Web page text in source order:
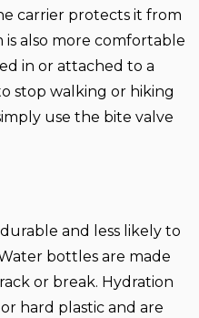
carrier protects it from
is also more comfortable
in or attached to a
stop walking or hiking
use the bite valve
and less likely to
bottles are made
or break. Hydration
hard plastic and are